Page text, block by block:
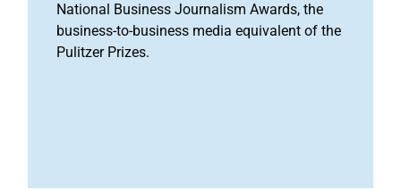
National Business Journalism Awards, the
business-to-business media equivalent of the
Pulitzer Prizes.